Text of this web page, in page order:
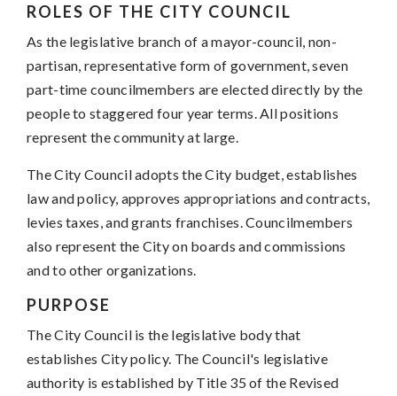
ROLES OF THE CITY COUNCIL
As the legislative branch of a mayor-council, non-
partisan, representative form of government, seven
part-time councilmembers are elected directly by the
people to staggered four year terms. All positions
represent the community at large.
The City Council adopts the City budget, establishes
law and policy, approves appropriations and contracts,
levies taxes, and grants franchises. Councilmembers
also represent the City on boards and commissions
and to other organizations.
PURPOSE
The City Council is the legislative body that
establishes City policy. The Council's legislative
authority is established by Title 35 of the Revised